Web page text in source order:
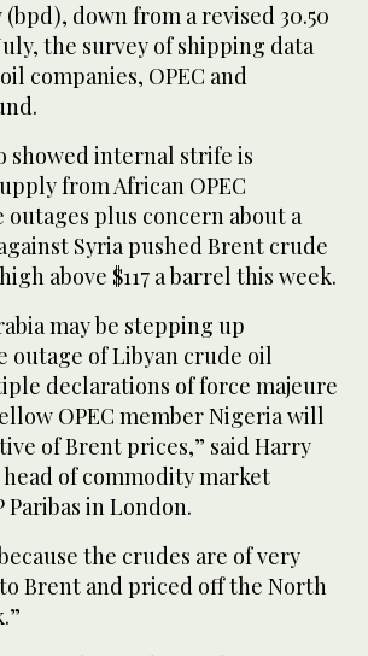
down from a revised 30.50
the survey of shipping data
companies, OPEC and
showed internal strife is
from African OPEC
plus concern about a
Syria pushed Brent crude
above $117 a barrel this week.
may be stepping up
outage of Libyan crude oil
declarations of force majeure
OPEC member Nigeria will
of Brent prices,” said Harry
of commodity market
Paribas in London.
the crudes are of very
Brent and priced off the North